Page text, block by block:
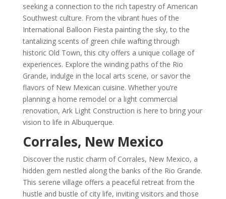
seeking a connection to the rich tapestry of American
Southwest culture. From the vibrant hues of the
International Balloon Fiesta painting the sky, to the
tantalizing scents of green chile wafting through
historic Old Town, this city offers a unique collage of
experiences. Explore the winding paths of the Rio
Grande, indulge in the local arts scene, or savor the
flavors of New Mexican cuisine. Whether you’re
planning a home remodel or a light commercial
renovation, Ark Light Construction is here to bring your
vision to life in Albuquerque.
Corrales, New Mexico
Discover the rustic charm of Corrales, New Mexico, a
hidden gem nestled along the banks of the Rio Grande.
This serene village offers a peaceful retreat from the
hustle and bustle of city life, inviting visitors and those